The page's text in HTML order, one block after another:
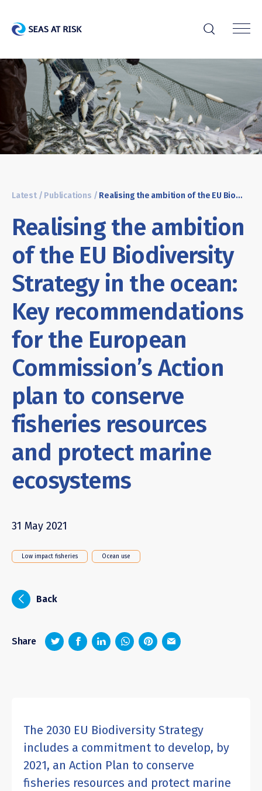
r
Latest/ Publications / Realising the ambition of the EU Biodiversity Strategy in the ocean: Key recommendations for the European Commission’s Action plan to conserve fisheries resources and protect marine ecosystems
Realising the ambition
of the EU Biodiversity
Strategy in the ocean:
Key recommendations
for the European
Commission’s Action
plan to conserve
fisheries resources
and protect marine
ecosystems
31 May 2021
Low impact fisheries Ocean use
i Back
Share z 1 4 6
The 2030 EU Biodiversity Strategy
includes a commitment to develop, by
2021, an Action Plan to conserve
fisheries resources and protect marine